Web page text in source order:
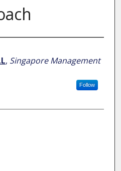
, Singapore Management
Follow